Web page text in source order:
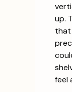
up.
that
feel